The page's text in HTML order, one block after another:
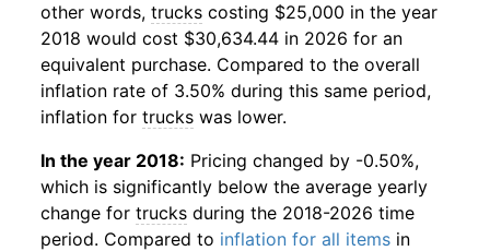
other words, trucks costing $25,000 in the year
2018 would cost $30,634.44 in 2026 for an
equivalent purchase. Compared to the overall
inflation rate of 3.50% during this same period,
inflation for trucks was lower.
In the year 2018: Pricing changed by -0.50%,
which is significantly below the average yearly
change for trucks during the 2018-2026 time
period. Compared to inflation for all items in